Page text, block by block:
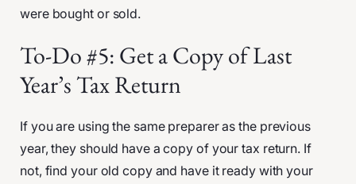
were bought or sold.
To-Do #5: Get a Copy of Last
Year’s Tax Return
If you are using the same preparer as the previous
year, they should have a copy of your tax return. If
not, find your old copy and have it ready with your